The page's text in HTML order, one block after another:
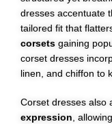
dresses accentuate
tailored fit that
corsets gaining
corset dresses
linen, and chiffon to
Corset dresses also
expression ,